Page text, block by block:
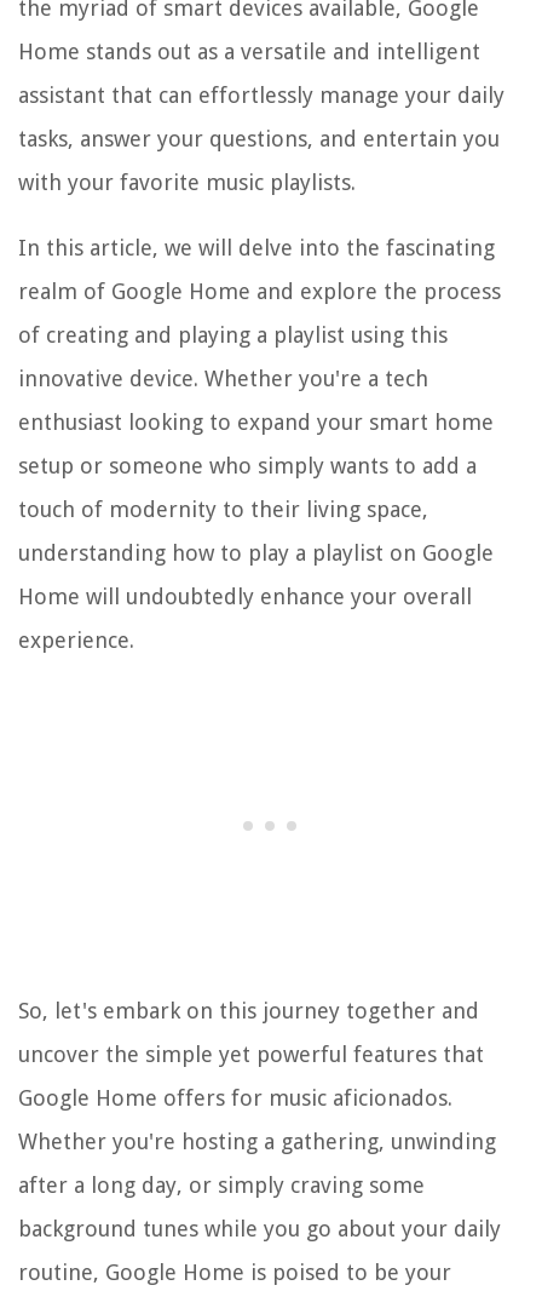
the myriad of smart devices available, Google
Home stands out as a versatile and intelligent
assistant that can effortlessly manage your daily
tasks, answer your questions, and entertain you
with your favorite music playlists.
In this article, we will delve into the fascinating
realm of Google Home and explore the process
of creating and playing a playlist using this
innovative device. Whether you're a tech
enthusiast looking to expand your smart home
setup or someone who simply wants to add a
touch of modernity to their living space,
understanding how to play a playlist on Google
Home will undoubtedly enhance your overall
experience.
So, let's embark on this journey together and
uncover the simple yet powerful features that
Google Home offers for music aficionados.
Whether you're hosting a gathering, unwinding
after a long day, or simply craving some
background tunes while you go about your daily
routine, Google Home is poised to be your